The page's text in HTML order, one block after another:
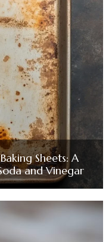
Sheets: A
and Vinegar